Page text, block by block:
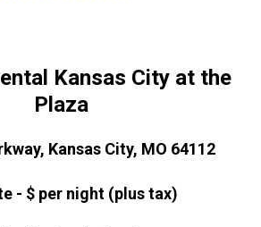
Kansas City at the
Plaza
Kansas City, MO 64112
- $ per night (plus tax)